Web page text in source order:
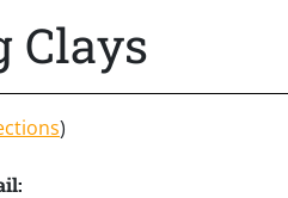
Clays
)